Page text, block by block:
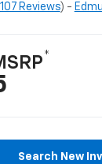
107 Reviews) -
*
Search New